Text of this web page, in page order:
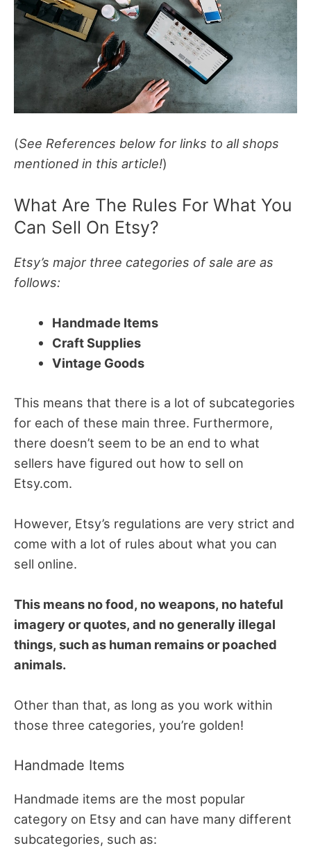
(See References below for links to all shops
mentioned in this article!)
What Are The Rules For What You
Can Sell On Etsy?
Etsy’s major three categories of sale are as
follows:
Handmade Items
Craft Supplies
Vintage Goods
This means that there is a lot of subcategories
for each of these main three. Furthermore,
there doesn’t seem to be an end to what
sellers have figured out how to sell on
Etsy.com.
However, Etsy’s regulations are very strict and
come with a lot of rules about what you can
sell online.
This means no food, no weapons, no hateful
imagery or quotes, and no generally illegal
things, such as human remains or poached
animals.
Other than that, as long as you work within
those three categories, you’re golden!
Handmade Items
Handmade items are the most popular
category on Etsy and can have many different
subcategories, such as: